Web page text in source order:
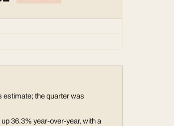
estimate; the quarter was
36.3% year-over-year, with a